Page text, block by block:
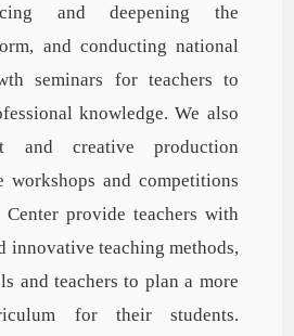
and deepening the
and conducting national
seminars for teachers to
knowledge. We also
and creative production
workshops and competitions
provide teachers with
innovative teaching methods,
and teachers to plan a more
for their students.